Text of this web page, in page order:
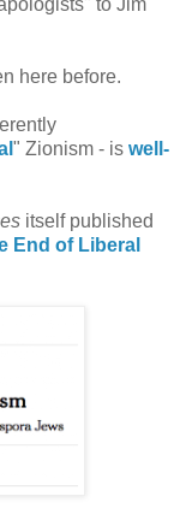
to Jim
here before.
" Zionism - is well-
itself published
End of Liberal